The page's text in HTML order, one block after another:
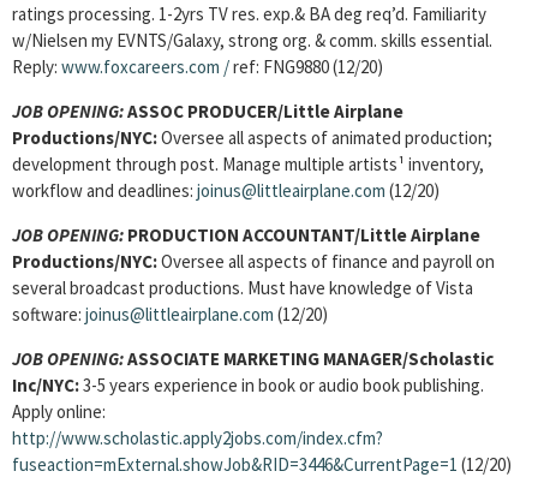
ratings processing. 1-2yrs TV res. exp.& BA deg req’d. Familiarity
w/Nielsen my EVNTS/Galaxy, strong org. & comm. skills essential.
Reply: www.foxcareers.com /ref: FNG9880 (12/20)
JOB OPENING:ASSOC PRODUCER/Little Airplane
Productions/NYC:Oversee all aspects of animated production;
development through post. Manage multiple artists¹ inventory,
workflow and deadlines: joinus@littleairplane.com (12/20)
JOB OPENING: PRODUCTION ACCOUNTANT/Little Airplane
Productions/NYC:Oversee all aspects of finance and payroll on
several broadcast productions. Must have knowledge of Vista
software: joinus@littleairplane.com (12/20)
JOB OPENING:ASSOCIATE MARKETING MANAGER/Scholastic
Inc/NYC:3-5 years experience in book or audio book publishing.
Apply online:
http://www.scholastic.apply2jobs.com/index.cfm?
fuseaction=mExternal.showJob&RID=3446&CurrentPage=1 (12/20)